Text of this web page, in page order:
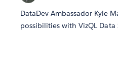
DataDev Ambassador Kyle
possibilities with VizQL Data